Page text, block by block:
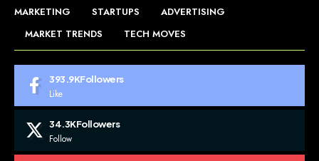
MARKETING STARTUPS
ADVERTISING
MARKET TRENDS
TECH MOVES
393.9KFollowers
Like
34.3KFollowers
Follow